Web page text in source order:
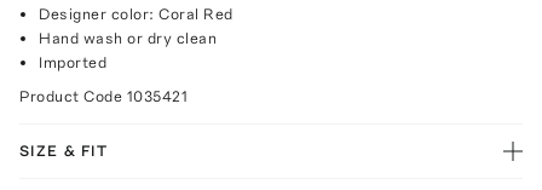
Designer color: Coral Red
Hand wash or dry clean
Imported
Product Code 1035421
SIZE & FIT